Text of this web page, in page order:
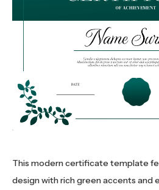
This modern certificate template
design with rich green accents and